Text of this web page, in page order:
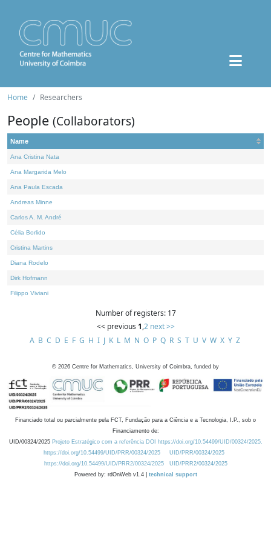
Home Researchers
People (Collaborators)
Name
Ana Cristina Nata
Ana Margarida Melo
Ana Paula Escada
Andreas Minne
Carlos A. M. André
Célia Borlido
Cristina Martins
Diana Rodelo
Dirk Hofmann
Filippo Viviani
Number of registers: 17
<< previous 1,2 next >>
A B C D E F G H I J K L M N O P Q R S T U V W X Y Z
© 2026 Centre for Mathematics, University of Coimbra, funded by
Financiado total ou parcialmente pela FCT, Fundação para a Ciência e a Tecnologia, I.P., sob o
Financiamento de:
UID/00324/2025 Projeto Estratégico com a referência DOI https://doi.org/10.54499/UID/00324/2025.
https://doi.org/10.54499/UID/PRR/00324/2025
UID/PRR/00324/2025
https://doi.org/10.54499/UID/PRR2/00324/2025
UID/PRR2/00324/2025
Powered by: rdOnWeb v1.4 | technical support